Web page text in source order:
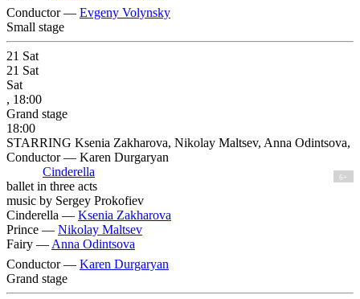
Conductor — Evgeny Volynsky
Small stage
21 Sat
21 Sat
Sat
, 18:00
Grand stage
18:00
STARRING Ksenia Zakharova, Nikolay Maltsev, Anna Odintsova,
Conductor — Karen Durgaryan
Cinderella
6+
ballet in three acts
music by Sergey Prokofiev
Cinderella — Ksenia Zakharova
Prince — Nikolay Maltsev
Fairy — Anna Odintsova
Conductor — Karen Durgaryan
Grand stage